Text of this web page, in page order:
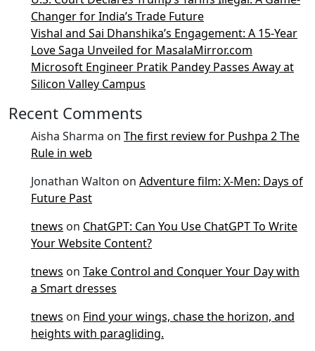
Changer for India’s Trade Future
Vishal and Sai Dhanshika’s Engagement: A 15-Year
Love Saga Unveiled for MasalaMirror.com
Microsoft Engineer Pratik Pandey Passes Away at
Silicon Valley Campus
Recent Comments
Aisha Sharma on The first review for Pushpa 2 The
Rule in web
Jonathan Walton on Adventure film: X-Men: Days of
Future Past
tnews on ChatGPT: Can You Use ChatGPT To Write
Your Website Content?
tnews on Take Control and Conquer Your Day with
a Smart dresses
tnews on Find your wings, chase the horizon, and
heights with paragliding.